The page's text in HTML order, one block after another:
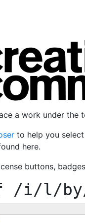
a work under the
to help you
here.
buttons,
/i/l/